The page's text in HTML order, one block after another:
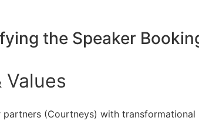
the Speaker
Values
(Courtneys) with transformational